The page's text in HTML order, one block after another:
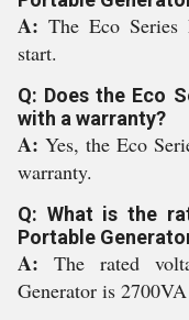
A: The Eco Series
start.
Q: Does the Eco
with a warranty?
A: Yes, the Eco
warranty.
Q: What is the
Portable
A: The rated
Generator is